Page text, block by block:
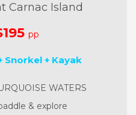
Carnac Island
pp
Snorkel + Kayak
WATERS
& explore